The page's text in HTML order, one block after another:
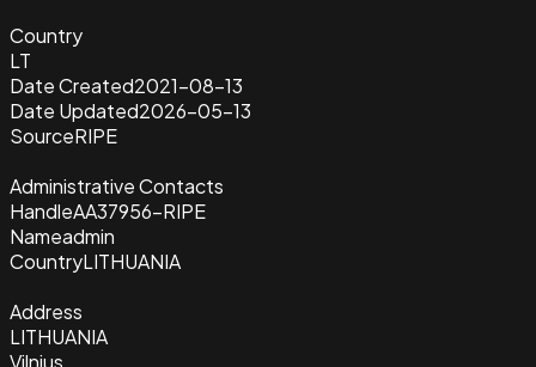
Country
LT
Date Created2021-08-13
Date Updated2026-05-13
SourceRIPE
Administrative Contacts
HandleAA37956-RIPE
Nameadmin
CountryLITHUANIA
Address
LITHUANIA
Vilnius